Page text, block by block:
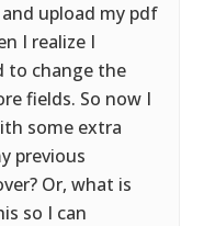
upload my pdf
I realize I
to change the
fields. So now I
some extra
previous
Or, what is
so I can